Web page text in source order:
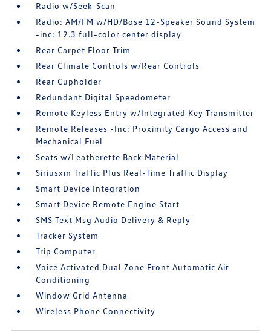
Radio w/Seek-Scan
Radio: AM/FM w/HD/Bose 12-Speaker Sound System
-inc: 12.3 full-color center display
Rear Carpet Floor Trim
Rear Climate Controls w/Rear Controls
Rear Cupholder
Redundant Digital Speedometer
Remote Keyless Entry w/Integrated Key Transmitter
Remote Releases -Inc: Proximity Cargo Access and
Mechanical Fuel
Seats w/Leatherette Back Material
Siriusxm Traffic Plus Real-Time Traffic Display
Smart Device Integration
Smart Device Remote Engine Start
SMS Text Msg Audio Delivery & Reply
Tracker System
Trip Computer
Voice Activated Dual Zone Front Automatic Air
Conditioning
Window Grid Antenna
Wireless Phone Connectivity